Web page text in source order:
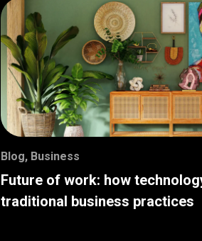
Blog, Business
Future of work: how
traditional business practices